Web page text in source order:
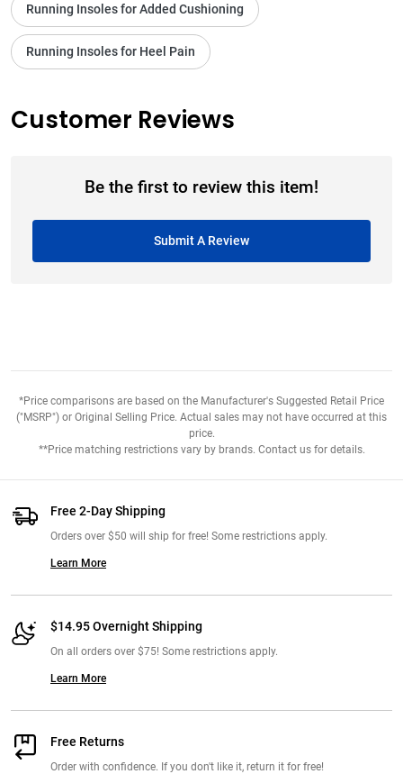
Running Insoles for Added Cushioning
Running Insoles for Heel Pain
Customer Reviews
Be the first to review this item!
Submit A Review
*Price comparisons are based on the Manufacturer's Suggested Retail Price
("MSRP") or Original Selling Price. Actual sales may not have occurred at this
price.
**Price matching restrictions vary by brands. Contact us for details.
Free 2-Day Shipping
Orders over $50 will ship for free! Some restrictions apply.
Learn More
$14.95 Overnight Shipping
On all orders over $75! Some restrictions apply.
Learn More
Free Returns
Order with confidence. If you don't like it, return it for free!